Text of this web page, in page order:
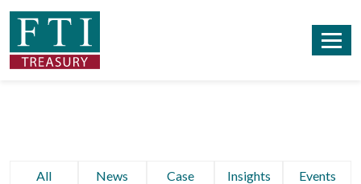
All News
Case
Insights Events